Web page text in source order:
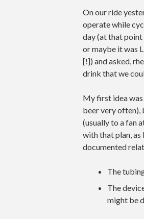
On our ride
operate while
day (at that point
or maybe it was
[!]) and asked,
drink that we
My first idea
beer very often),
(usually to a fan
with that plan, as
documented
The
The
might be